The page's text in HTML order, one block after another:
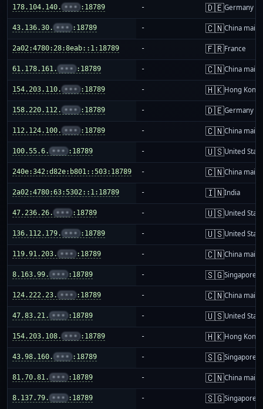
178.104.140. ••• :18789 - 🇩🇪Germany
43.136.30. ••• :18789 - 🇨🇳China
2a02:4780:28:8eab::1:18789 - 🇫🇷France
61.178.161. ••• :18789 - 🇨🇳China
154.203.110. ••• :18789 - 🇭🇰Hong Kong
158.220.112. ••• :18789 - 🇩🇪Germany
112.124.100. ••• :18789 - 🇨🇳China
100.55.6. ••• :18789 - 🇺🇸United
240e:342:d82e:b801::503:18789 - 🇨🇳China
2a02:4780:63:5302::1:18789 - 🇮🇳India
47.236.26. ••• :18789 - 🇺🇸United
136.112.179. ••• :18789 - 🇺🇸United
119.91.203. ••• :18789 - 🇨🇳China
8.163.99. ••• :18789 - 🇸🇬Singapore
124.222.23. ••• :18789 - 🇨🇳China
47.83.21. ••• :18789 - 🇺🇸United
154.203.108. ••• :18789 - 🇭🇰Hong Kong
43.98.160. ••• :18789 - 🇸🇬Singapore
81.70.81. ••• :18789 - 🇨🇳China
8.137.79. ••• :18789 - 🇸🇬Singapore